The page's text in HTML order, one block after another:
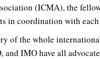
(ICMA), the
in coordination with
of the whole
and IMO have all